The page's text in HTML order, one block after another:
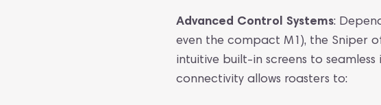
Advanced Control Systems:
even the compact M1), the Sniper
intuitive built-in screens to
connectivity allows roasters to: